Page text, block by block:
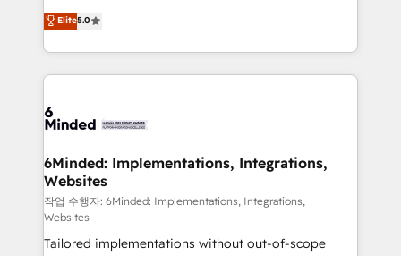
relationships. Your success is our success, and we’re
all in this together! From startup to enterprise, we’ll
what matters most: growing your business and
wowing your customers. Let’s make HubSpot work
processes into a seamless, high-performing revenue
engine. We combine RevOps strategy with deep
technical execution to help teams scale faster—with
cleaner data, smarter automation, and more
Implementation & Migration · Native & Custom
Reporting & Analytics · GTM Architecture · Sales &
Marketing Enablement If you’re ready to elevate
HubSpot from “just your CRM” to your growth
infrastructure—let’s talk.
Elite5.0
6Minded: Implementations, Integrations,
Websites
작업 수행자: 6Minded: Implementations, Integrations,
Websites
Tailored implementations without out-of-scope